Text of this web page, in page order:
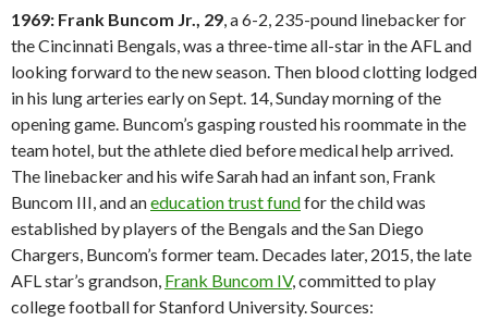
1969: Frank Buncom Jr., 29, a 6-2, 235-pound linebacker for
the Cincinnati Bengals, was a three-time all-star in the AFL and
looking forward to the new season. Then blood clotting lodged
in his lung arteries early on Sept. 14, Sunday morning of the
opening game. Buncom’s gasping rousted his roommate in the
team hotel, but the athlete died before medical help arrived.
The linebacker and his wife Sarah had an infant son, Frank
Buncom III, and aneducation trust fundfor the child was
established by players of the Bengals and the San Diego
Chargers, Buncom’s former team. Decades later, 2015, the late
AFL star’s grandson, Frank Buncom IV, committed to play
college football for Stanford University. Sources: